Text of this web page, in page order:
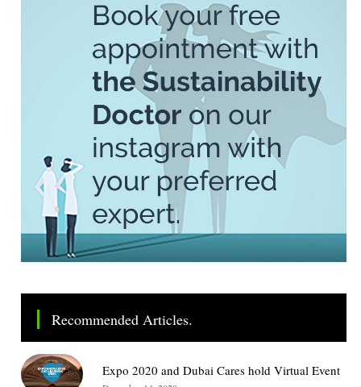
Recommended Articles.
Expo 2020 and Dubai Cares hold Virtual Event